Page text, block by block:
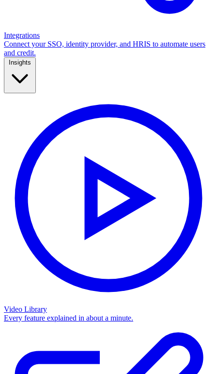
Integrations
Connect your SSO, identity provider, and HRIS to automate users
and credit.
Video Library
Every feature explained in about a minute.